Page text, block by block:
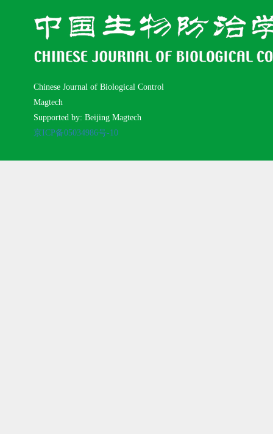
Chinese Journal of Biological Control
Magtech
Supported by: Beijing Magtech
京ICP备05034986号-10